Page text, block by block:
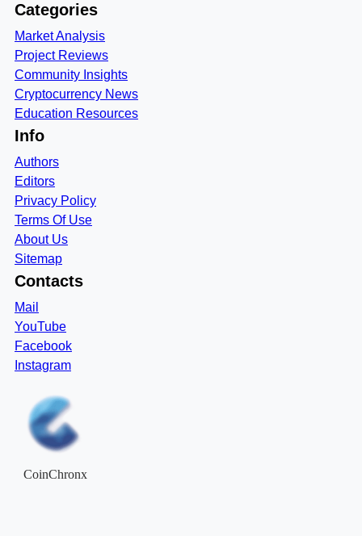
Categories
Market Analysis
Project Reviews
Community Insights
Cryptocurrency News
Education Resources
Info
Authors
Editors
Privacy Policy
Terms Of Use
About Us
Sitemap
Contacts
Mail
YouTube
Facebook
Instagram
CoinChronx